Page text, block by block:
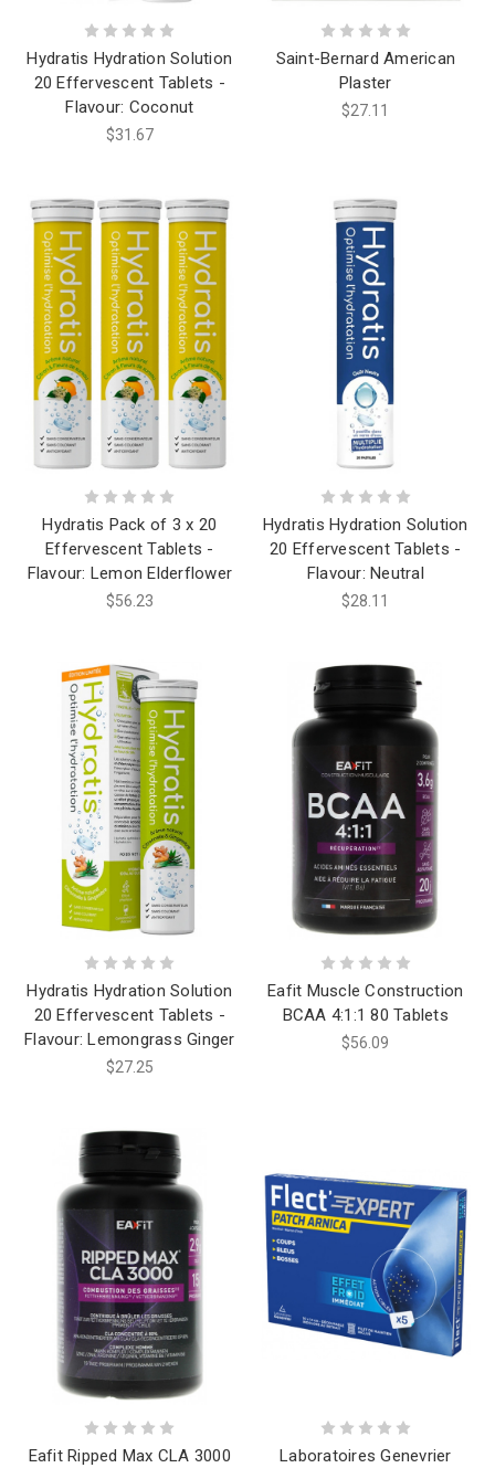
Hydratis Hydration Solution
20 Effervescent Tablets -
Flavour: Coconut
$31.67
Saint-Bernard American
Plaster
$27.11
Hydratis Pack of 3 x 20
Effervescent Tablets -
Flavour: Lemon Elderflower
$56.23
Hydratis Hydration Solution
20 Effervescent Tablets -
Flavour: Neutral
$28.11
Hydratis Hydration Solution
20 Effervescent Tablets -
Flavour: Lemongrass Ginger
$27.25
Eafit Muscle Construction
BCAA 4:1:1 80 Tablets
$56.09
Eafit Ripped Max CLA 3000
Laboratoires Genevrier